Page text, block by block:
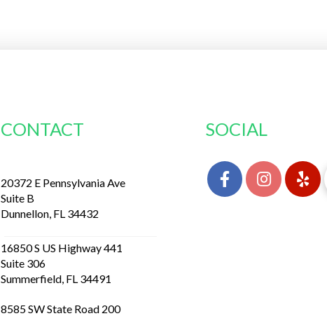
CONTACT
20372 E Pennsylvania Ave
Suite B
Dunnellon, FL 34432
16850 S US Highway 441
Suite 306
Summerfield, FL 34491
8585 SW State Road 200
SOCIAL